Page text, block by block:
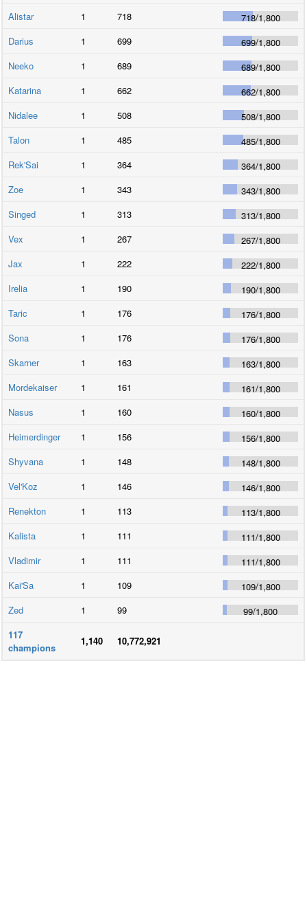
Alistar
1 718 718/1,800
Darius
1 699 699/1,800
Neeko
1 689 689/1,800
Katarina
1 662 662/1,800
Nidalee
1 508 508/1,800
Talon
1 485 485/1,800
Rek'Sai
1 364 364/1,800
Zoe
1 343 343/1,800
Singed
1 313 313/1,800
Vex
1 267 267/1,800
Jax
1 222 222/1,800
Irelia
1 190 190/1,800
Taric
1 176 176/1,800
Sona
1 176 176/1,800
Skarner
1 163 163/1,800
Mordekaiser
1 161 161/1,800
Nasus
1 160 160/1,800
Heimerdinger
1 156 156/1,800
Shyvana
1 148 148/1,800
Vel'Koz
1 146 146/1,800
Renekton
1 113 113/1,800
Kalista
1 111 111/1,800
Vladimir
1 111 111/1,800
Kai'Sa
1 109 109/1,800
Zed
1 99 99/1,800
117
champions
1,140 10,772,921